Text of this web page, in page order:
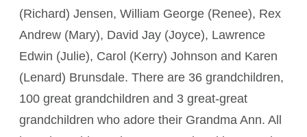
(Richard) Jensen, William George (Renee), Rex
Andrew (Mary), David Jay (Joyce), Lawrence
Edwin (Julie), Carol (Kerry) Johnson and Karen
(Lenard) Brunsdale. There are 36 grandchildren,
100 great grandchildren and 3 great-great
grandchildren who adore their Grandma Ann. All